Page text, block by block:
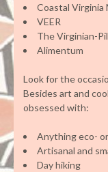
Coastal Virginia
VEER
The Virginian-
Alimentum
Look for the
Besides art and
obsessed with:
Anything eco-
Artisanal and
Day hiking